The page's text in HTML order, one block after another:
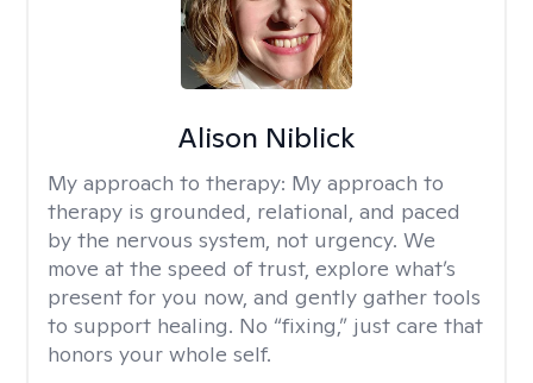
Alison Niblick
My approach to therapy: My approach to
therapy is grounded, relational, and paced
by the nervous system, not urgency. We
move at the speed of trust, explore what’s
present for you now, and gently gather tools
to support healing. No “fixing,” just care that
honors your whole self.